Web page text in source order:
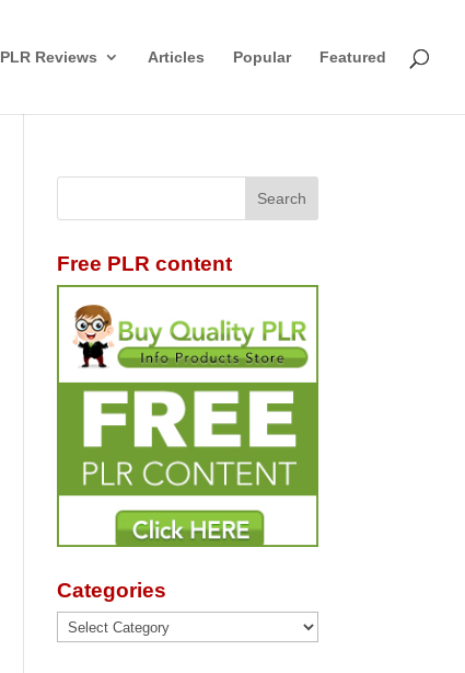
PLR Reviews Articles Popular Featured
Free PLR content
Categories
Categories